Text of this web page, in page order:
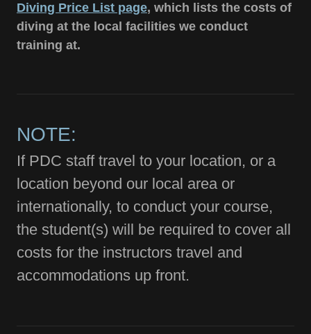
Diving Price List page, which lists the costs of
diving at the local facilities we conduct
training at.
NOTE:
If PDC staff travel to your location, or a
location beyond our local area or
internationally, to conduct your course,
the student(s) will be required to cover all
costs for the instructors travel and
accommodations up front.